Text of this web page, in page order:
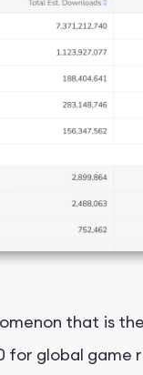
that is
for global game